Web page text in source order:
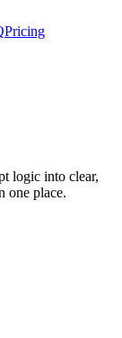
Pricing
logic into clear,
one place.